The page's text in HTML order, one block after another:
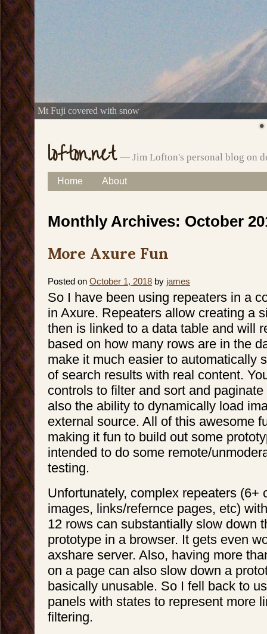
Mt Fuji covered with snow
lofton.net — Jim Lofton's personal blog on
Main menu
Skip
content
Home About
Monthly Archives: October
More Axure Fun
Posted on October 1, 2018 by james
So I have been using repeaters in a
in Axure. Repeaters allow creating a
then is linked to a data table and will
based on how many rows are in the
make it much easier to automatically
of search results with real content.
controls to filter and sort and
also the ability to dynamically load
external source. All of this awesome
making it fun to build out some
intended to do some remote/
testing.
Unfortunately, complex repeaters (6+
images, links/refernce pages, etc)
12 rows can substantially slow down
prototype in a browser. It gets even
axshare server. Also, having more
on a page can also slow down a
basically unusable. So I fell back to
panels with states to represent more
filtering.